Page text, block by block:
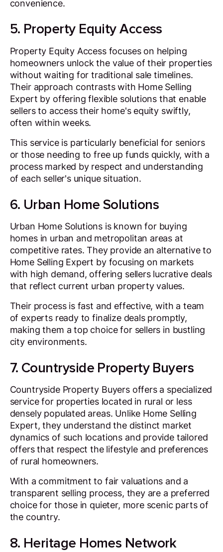
convenience.
5. Property Equity Access
Property Equity Access focuses on helping
homeowners unlock the value of their properties
without waiting for traditional sale timelines.
Their approach contrasts with Home Selling
Expert by offering flexible solutions that enable
sellers to access their home's equity swiftly,
often within weeks.
This service is particularly beneficial for seniors
or those needing to free up funds quickly, with a
process marked by respect and understanding
of each seller's unique situation.
6. Urban Home Solutions
Urban Home Solutions is known for buying
homes in urban and metropolitan areas at
competitive rates. They provide an alternative to
Home Selling Expert by focusing on markets
with high demand, offering sellers lucrative deals
that reflect current urban property values.
Their process is fast and effective, with a team
of experts ready to finalize deals promptly,
making them a top choice for sellers in bustling
city environments.
7. Countryside Property Buyers
Countryside Property Buyers offers a specialized
service for properties located in rural or less
densely populated areas. Unlike Home Selling
Expert, they understand the distinct market
dynamics of such locations and provide tailored
offers that respect the lifestyle and preferences
of rural homeowners.
With a commitment to fair valuations and a
transparent selling process, they are a preferred
choice for those in quieter, more scenic parts of
the country.
8. Heritage Homes Network